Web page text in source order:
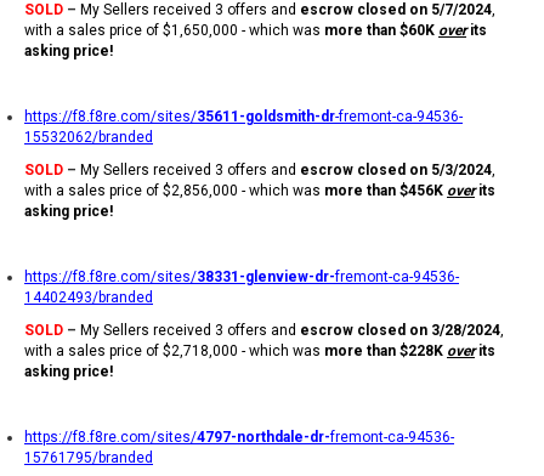
SOLD – My Sellers received 3 offers and escrow closed on 5/7/2024,
with a sales price of $1,650,000 - which was more than $60K over its
asking price!
https://f8.f8re.com/sites/35611-goldsmith-dr-fremont-ca-94536-
15532062/branded
SOLD – My Sellers received 3 offers and escrow closed on 5/3/2024,
with a sales price of $2,856,000 - which was more than $456K over its
asking price!
https://f8.f8re.com/sites/38331-glenview-dr-fremont-ca-94536-
14402493/branded
SOLD – My Sellers received 3 offers and escrow closed on 3/28/2024,
with a sales price of $2,718,000 - which was more than $228K over its
asking price!
https://f8.f8re.com/sites/4797-northdale-dr-fremont-ca-94536-
15761795/branded